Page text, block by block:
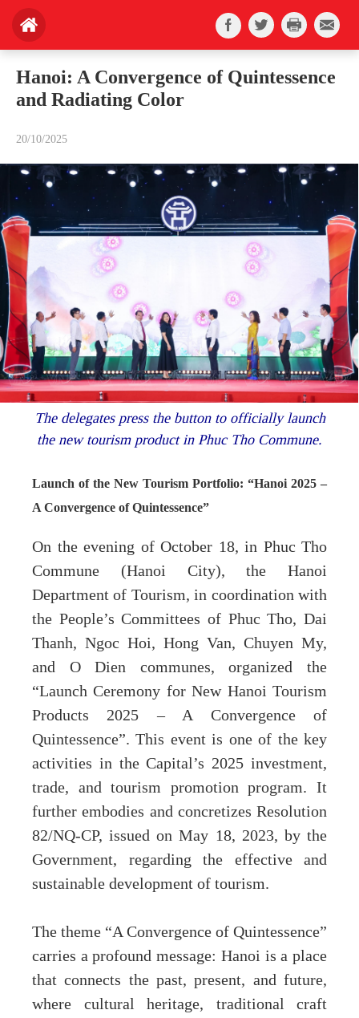
Hanoi: A Convergence of Quintessence
and Radiating Color
20/10/2025
The delegates press the button to officially launch
the new tourism product in Phuc Tho Commune.
Launch of the New Tourism Portfolio: “Hanoi 2025 –
A Convergence of Quintessence”
On the evening of October 18, in Phuc Tho
Commune (Hanoi City), the Hanoi
Department of Tourism, in coordination with
the People’s Committees of Phuc Tho, Dai
Thanh, Ngoc Hoi, Hong Van, Chuyen My,
and O Dien communes, organized the
“Launch Ceremony for New Hanoi Tourism
Products 2025 – A Convergence of
Quintessence”. This event is one of the key
activities in the Capital’s 2025 investment,
trade, and tourism promotion program. It
further embodies and concretizes Resolution
82/NQ-CP, issued on May 18, 2023, by the
Government, regarding the effective and
sustainable development of tourism.
The theme “A Convergence of Quintessence”
carries a profound message: Hanoi is a place
that connects the past, present, and future,
where cultural heritage, traditional craft